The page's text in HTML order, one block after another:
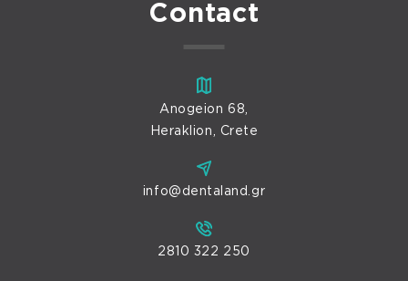
Contact
Anogeion 68,
Heraklion, Crete
info@dentaland.gr
2810 322 250